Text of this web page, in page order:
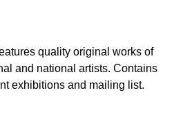
quality original works of
and national artists. Contains
exhibitions and mailing list.